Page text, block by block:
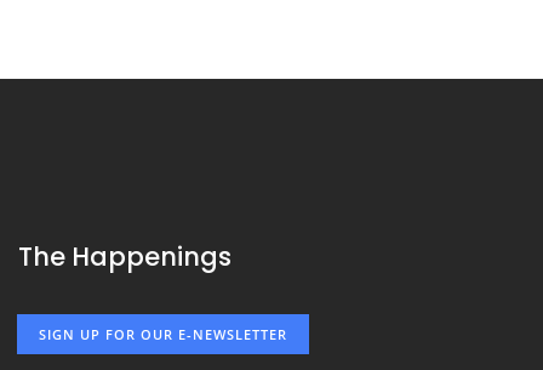
The Happenings
SIGN UP FOR OUR E-NEWSLETTER